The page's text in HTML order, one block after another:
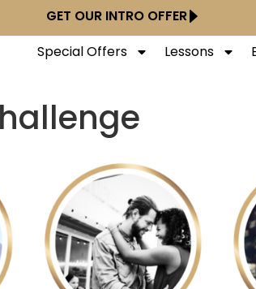
GET OUR INTRO OFFER
Special Offers Lessons